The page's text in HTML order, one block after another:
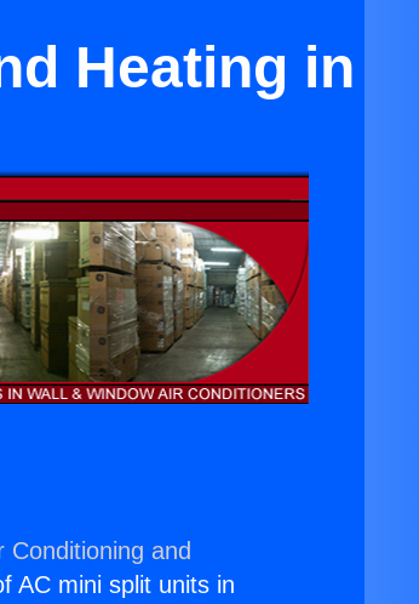
Heating in
Conditioning and
AC mini split units in